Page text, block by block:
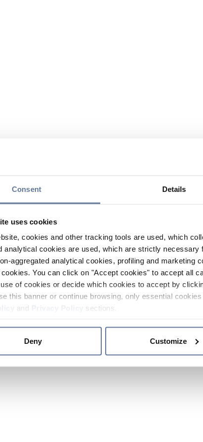
Consent Details
uses cookies
cookies and other tracking tools are used, which
analytical cookies are used, which are strictly
aggregated analytical cookies, profiling and marketing
You can click on "Accept cookies" to accept all
of cookies or decide which cookies to accept by
this banner or continue browsing, only essential
and sections.
Deny Customize